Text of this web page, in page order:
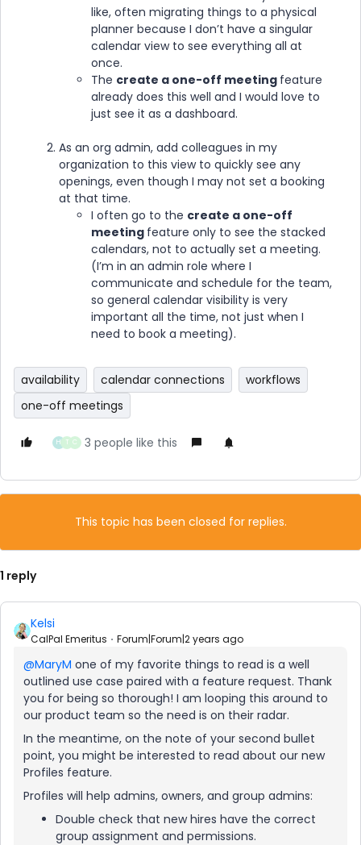
like, often migrating things to a physical
planner because I don’t have a singular
calendar view to see everything all at
once.
The create a one-off meeting feature
already does this well and I would love to
just see it as a dashboard.
As an org admin, add colleagues in my
organization to this view to quickly see any
openings, even though I may not set a booking
at that time.
I often go to the create a one-off
meeting feature only to see the stacked
calendars, not to actually set a meeting.
(I’m in an admin role where I
communicate and schedule for the team,
so general calendar visibility is very
important all the time, not just when I
need to book a meeting).
availability calendar connections
workflows
one-off meetings
H T C 3 people like this
This topic has been closed for replies.
1 reply
Kelsi
CalPal Emeritus Forum|Forum|2 years ago
@MaryM one of my favorite things to read is a well
outlined use case paired with a feature request. Thank
you for being so thorough! I am looping this around to
our product team so the need is on their radar.
In the meantime, on the note of your second bullet
point, you might be interested to read about our new
Profiles feature.
Profiles will help admins, owners, and group admins:
Double check that new hires have the correct
group assignment and permissions.